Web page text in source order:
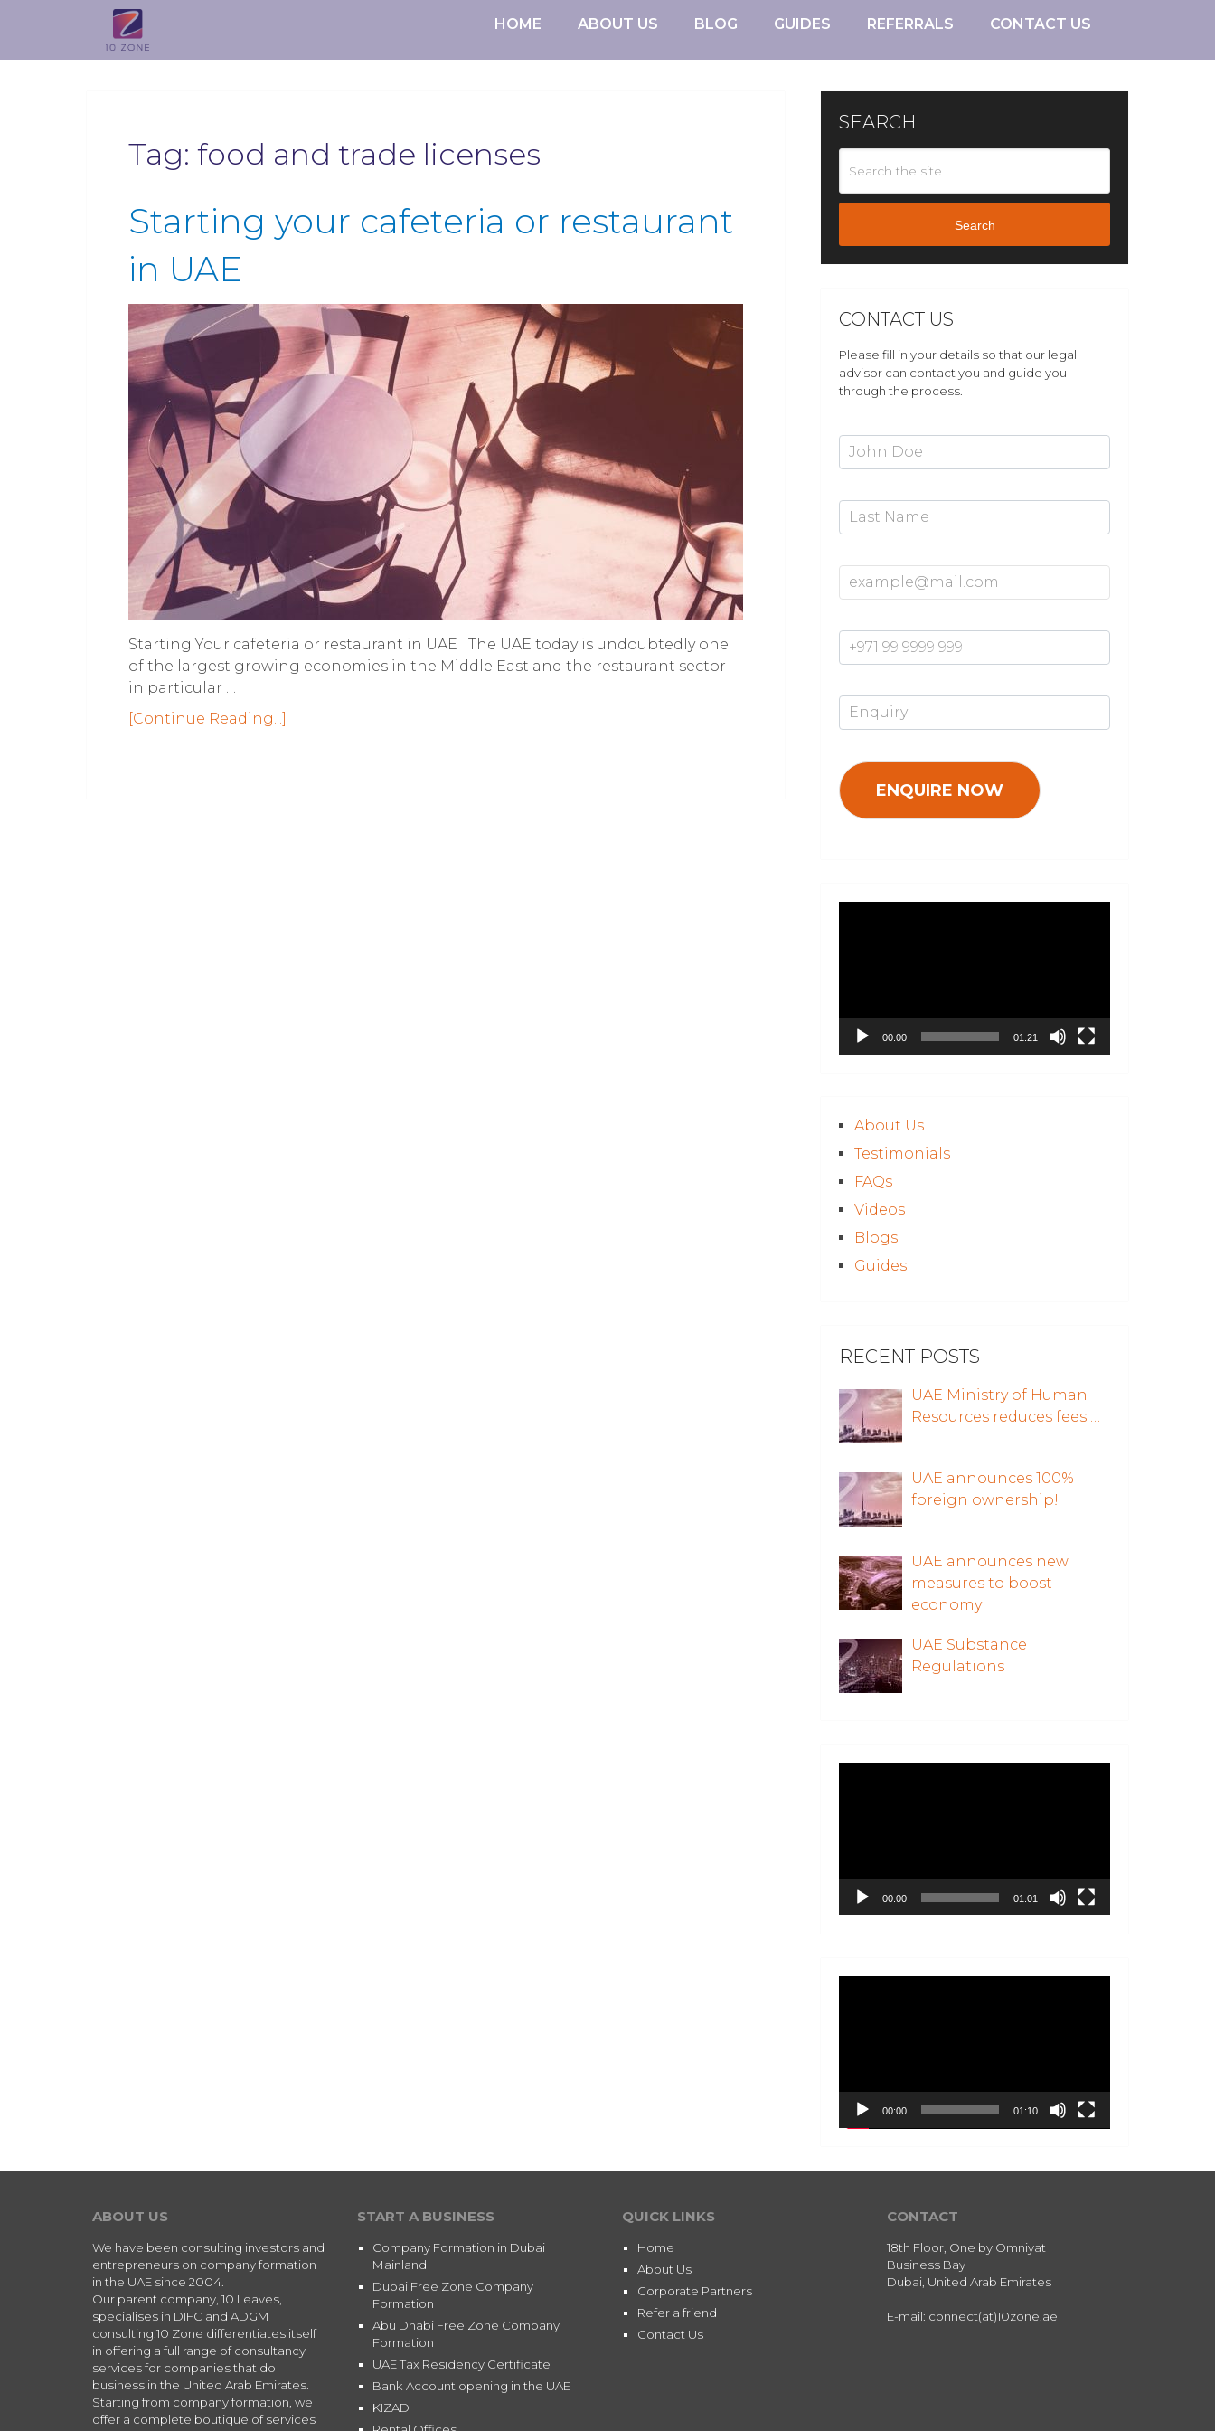
HOME ABOUT US BLOG GUIDES REFERRALS CONTACT US
Tag: food and trade licenses
Starting your cafeteria or restaurant
in UAE
Starting Your cafeteria or restaurant in UAE The UAE today is undoubtedly one
of the largest growing economies in the Middle East and the restaurant sector
in particular …
[Continue Reading...]
SEARCH
Search
CONTACT US
Please fill in your details so that our legal
advisor can contact you and guide you
through the process.
00:00 01:21
About Us
Testimonials
FAQs
Videos
Blogs
Guides
RECENT POSTS
UAE Ministry of Human
Resources reduces fees …
UAE announces 100%
foreign ownership!
UAE announces new
measures to boost
economy
UAE Substance
Regulations
00:00 01:01
00:00 01:10
ABOUT US
We have been consulting investors and
entrepreneurs on company formation
in the UAE since 2004.
Our parent company, 10 Leaves,
specialises in DIFC and ADGM
consulting.10 Zone differentiates itself
in offering a full range of consultancy
services for companies that do
business in the United Arab Emirates.
Starting from company formation, we
offer a complete boutique of services
START A BUSINESS
Company Formation in Dubai
Mainland
Dubai Free Zone Company
Formation
Abu Dhabi Free Zone Company
Formation
UAE Tax Residency Certificate
Bank Account opening in the UAE
KIZAD
QUICK LINKS
Home
About Us
Corporate Partners
Refer a friend
Contact Us
CONTACT
18th Floor, One by Omniyat
Business Bay
Dubai, United Arab Emirates
E-mail: connect(at)10zone.ae